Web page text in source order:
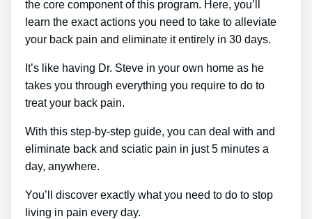
the core component of this program. Here, you’ll
learn the exact actions you need to take to alleviate
your back pain and eliminate it entirely in 30 days.
It’s like having Dr. Steve in your own home as he
takes you through everything you require to do to
treat your back pain.
With this step-by-step guide, you can deal with and
eliminate back and sciatic pain in just 5 minutes a
day, anywhere.
You’ll discover exactly what you need to do to stop
living in pain every day.